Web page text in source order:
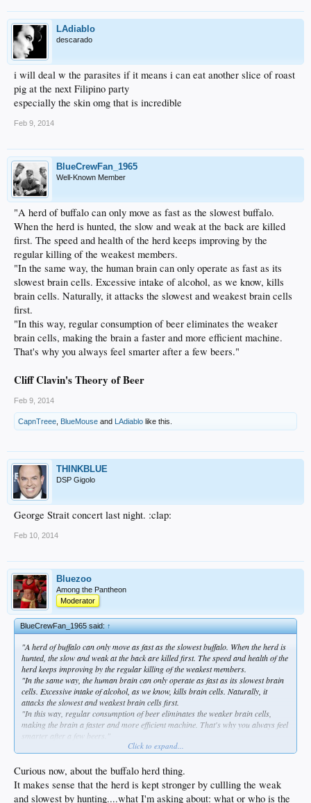
LAdiablo
descarado
i will deal w the parasites if it means i can eat another slice of roast
pig at the next Filipino party
especially the skin omg that is incredible
Feb 9, 2014
BlueCrewFan_1965
Well-Known Member
"A herd of buffalo can only move as fast as the slowest buffalo.
When the herd is hunted, the slow and weak at the back are killed
first. The speed and health of the herd keeps improving by the
regular killing of the weakest members.
"In the same way, the human brain can only operate as fast as its
slowest brain cells. Excessive intake of alcohol, as we know, kills
brain cells. Naturally, it attacks the slowest and weakest brain cells
first.
"In this way, regular consumption of beer eliminates the weaker
brain cells, making the brain a faster and more efficient machine.
That's why you always feel smarter after a few beers."
Cliff Clavin's Theory of Beer
Feb 9, 2014
CapnTreee BlueMouse and LAdiablo like this.
THINKBLUE
DSP Gigolo
George Strait concert last night. :clap:
Feb 10, 2014
Bluezoo
Among the Pantheon
Moderator
BlueCrewFan_1965 said:↑
"A herd of buffalo can only move as fast as the slowest buffalo. When the herd is
hunted, the slow and weak at the back are killed first. The speed and health of the
herd keeps improving by the regular killing of the weakest members.
"In the same way, the human brain can only operate as fast as its slowest brain
cells. Excessive intake of alcohol, as we know, kills brain cells. Naturally, it
attacks the slowest and weakest brain cells first.
"In this way, regular consumption of beer eliminates the weaker brain cells,
making the brain a faster and more efficient machine. That's why you always feel
smarter after a few beers."
Click to expand...
Curious now, about the buffalo herd thing.
It makes sense that the herd is kept stronger by cullling the weak
and slowest by hunting....what I'm asking about: what or who is the